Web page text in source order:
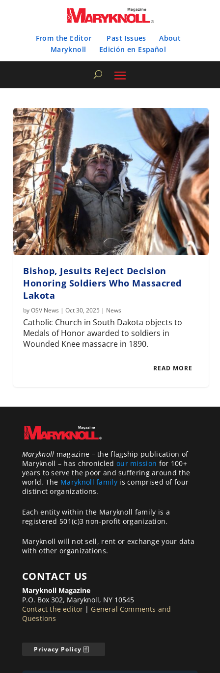
From the Editor Past Issues
About
Maryknoll
Edición en Español
Bishop, Jesuits Reject Decision
Honoring Soldiers Who Massacred
Lakota
byOSV News |Oct 30, 2025 | News
Catholic Church in South Dakota objects to
Medals of Honor awarded to soldiers in
Wounded Knee massacre in 1890.
READ MORE
Maryknoll magazine – the flagship publication of
Maryknoll – has chronicled our mission for 100+
years to serve the poor and suffering around the
world. The Maryknoll familyis comprised of four
distinct organizations.
Each entity within the Maryknoll family is a
registered 501(c)3 non-profit organization.
Maryknoll will not sell, rent or exchange your data
with other organizations.
CONTACT US
Maryknoll Magazine
P.O. Box 302, Maryknoll, NY 10545
Contact the editor | General Comments and
Questions
Privacy Policy